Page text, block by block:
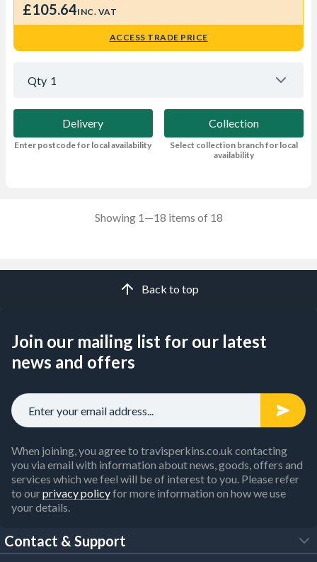
£105.64INC. VAT
ACCESS TRADE PRICE
Qty 1
Delivery
Enter postcode for local availability
Collection
Select collection branch for local
availability
Showing 1—18 items of 18
Back to top
Join our mailing list for our latest
news and offers
When joining, you agree to travisperkins.co.uk contacting
you via email with information about news, goods, offers and
services which we feel will be of interest to you. Please refer
to ourprivacy policyfor more information on how we use
your details.
Contact & Support